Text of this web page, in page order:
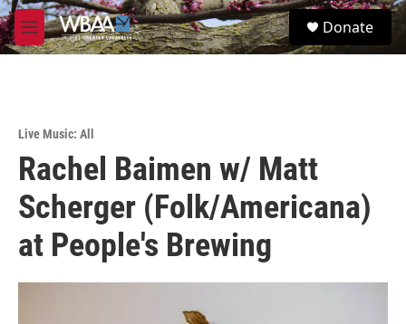
Skip to main content
M
e
S
e
Donate
Live Music: All
Rachel Baimen w/ Matt
Scherger (Folk/Americana)
at People's Brewing